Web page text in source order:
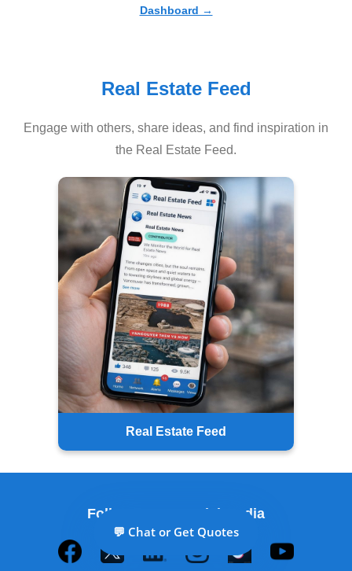
Dashboard →
Real Estate Feed
Engage with others, share ideas, and find inspiration in
the Real Estate Feed.
Real Estate Feed
Follow Us on Social Media
💬 Chat or Get Quotes